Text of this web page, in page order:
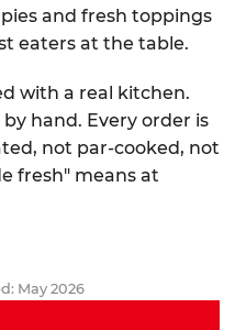
and fresh toppings
eaters at the table.
with a real kitchen.
hand. Every order is
not par-cooked, not
fresh" means at
May 2026